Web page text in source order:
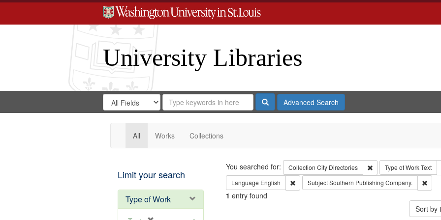
University Libraries
Search
Digital
Gateway
Search
in
for
Search
Repository
SearchAdvanced Search
All Works Collections
Limit your search
Type of Work
Search
You searched for: Collection City Directories Remove constraint
Type of WorkText
Language English Remove constraint Language: English
SubjectSouthern Publishing Company.
1 entry found
Sort by